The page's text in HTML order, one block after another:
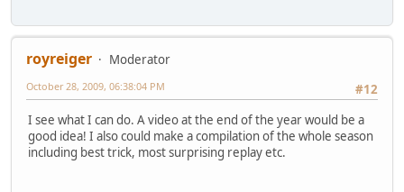
royreiger
Moderator
#12
October 28, 2009, 06:38:04 PM
I see what I can do. A video at the end of the year would be a
good idea! I also could make a compilation of the whole season
including best trick, most surprising replay etc.